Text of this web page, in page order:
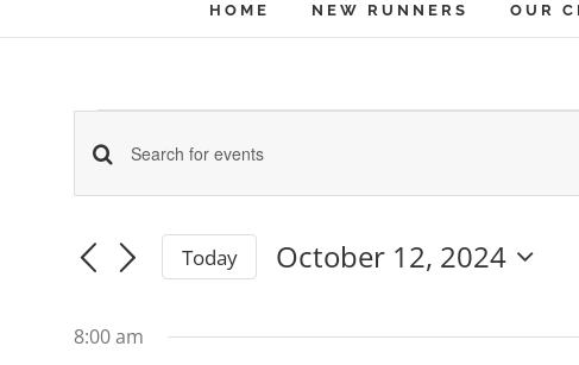
HOME NEW RUNNERS OUR
Events
for
Events
Search
and
Views
Enter
Search
for
by
Today
October 12, 2024
8:00 am